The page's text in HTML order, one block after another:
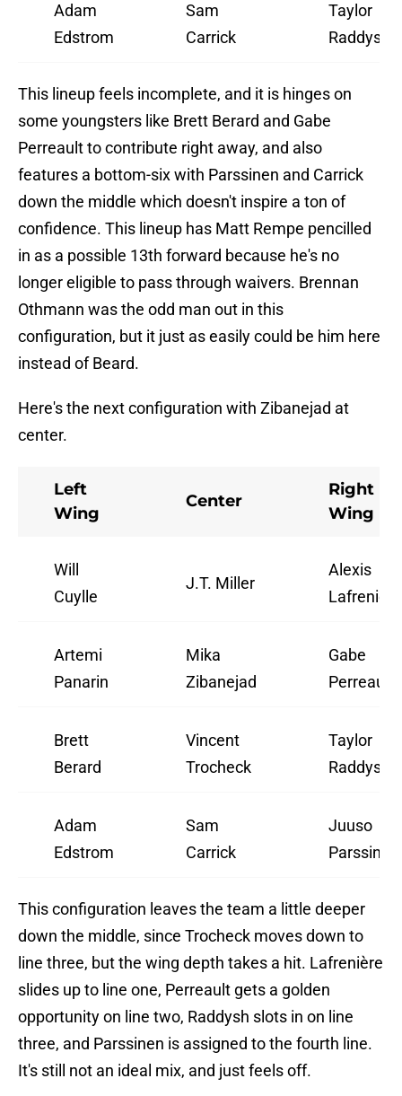
Adam
Edstrom
Sam
Carrick
Taylor
Raddysh
This lineup feels incomplete, and it is hinges on
some youngsters like Brett Berard and Gabe
Perreault to contribute right away, and also
features a bottom-six with Parssinen and Carrick
down the middle which doesn't inspire a ton of
confidence. This lineup has Matt Rempe pencilled
in as a possible 13th forward because he's no
longer eligible to pass through waivers. Brennan
Othmann was the odd man out in this
configuration, but it just as easily could be him here
instead of Beard.
Here's the next configuration with Zibanejad at
center.
Left
Wing
Center
Right
Wing
Will
Cuylle
J.T. Miller
Alexis
Lafrenière
Artemi
Panarin
Mika
Zibanejad
Gabe
Perreault
Brett
Berard
Vincent
Trocheck
Taylor
Raddysh
Adam
Edstrom
Sam
Carrick
Juuso
Parssinen
This configuration leaves the team a little deeper
down the middle, since Trocheck moves down to
line three, but the wing depth takes a hit. Lafrenière
slides up to line one, Perreault gets a golden
opportunity on line two, Raddysh slots in on line
three, and Parssinen is assigned to the fourth line.
It's still not an ideal mix, and just feels off.